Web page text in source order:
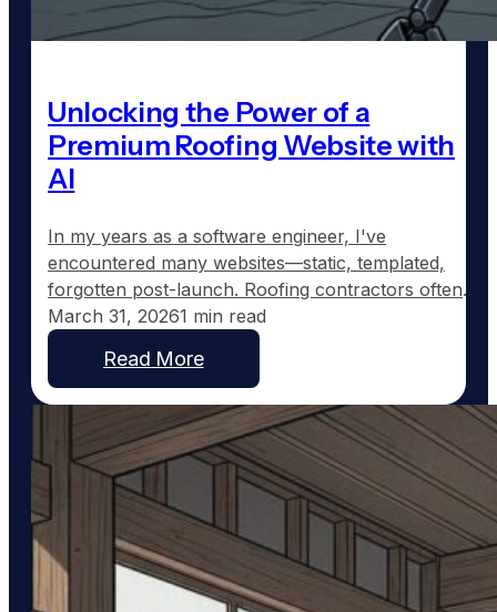
Unlocking the Power of a
Premium Roofing Website with
AI
In my years as a software engineer, I've
encountered many websites—static, templated,
forgotten post-launch. Roofing contractors often
end up with such sites: a homepage, a generic
services page, an "About Us" blurb, and a contact
form that rarely sees updates. They're built, left to
gather digital dust, and eventually fade into online
obscurity. While these…
March 31, 20261 min read
Read More